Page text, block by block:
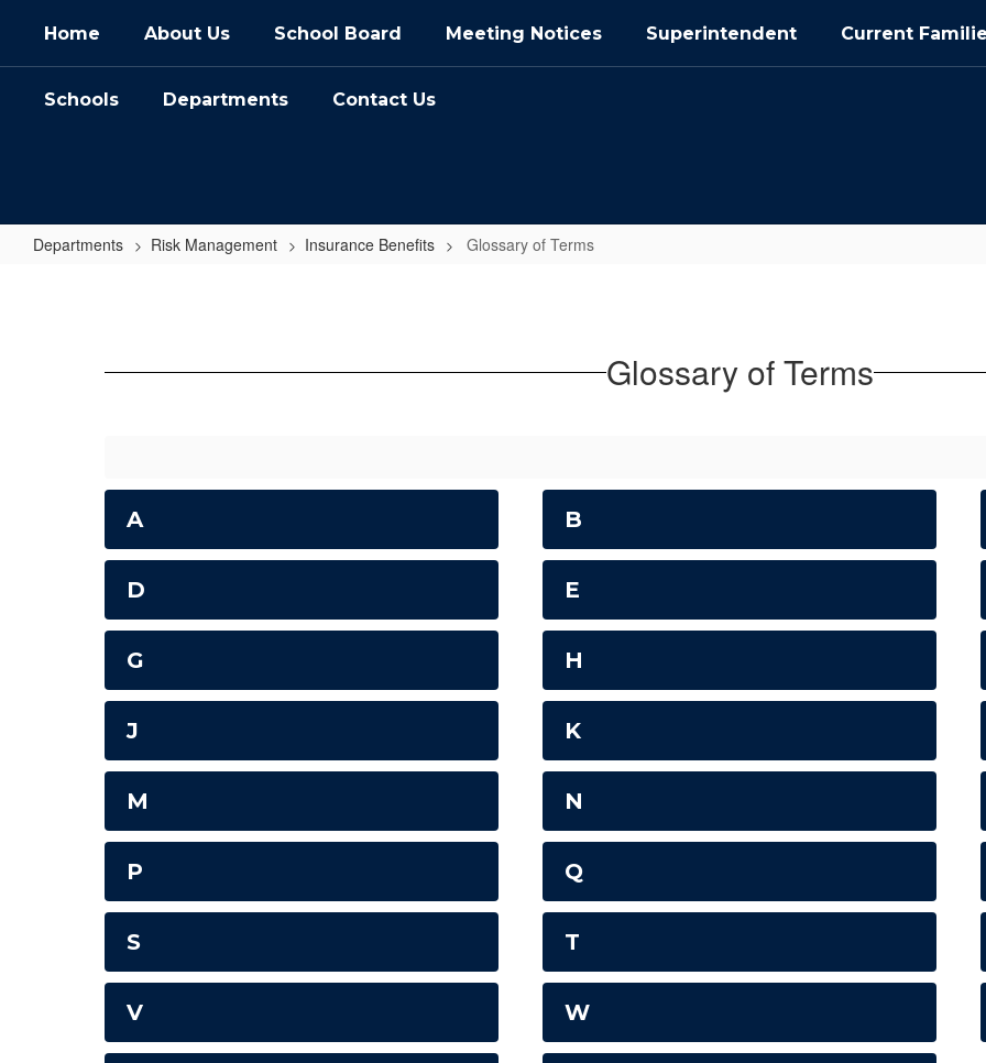
main
Home About Us School Board Meeting Notices Superintendent Current
Schools Departments Contact Us
Departments Risk Management Insurance Benefits Glossary of Terms
Glossary of Terms
A B
D E
G H
J K
M N
P Q
S T
V W